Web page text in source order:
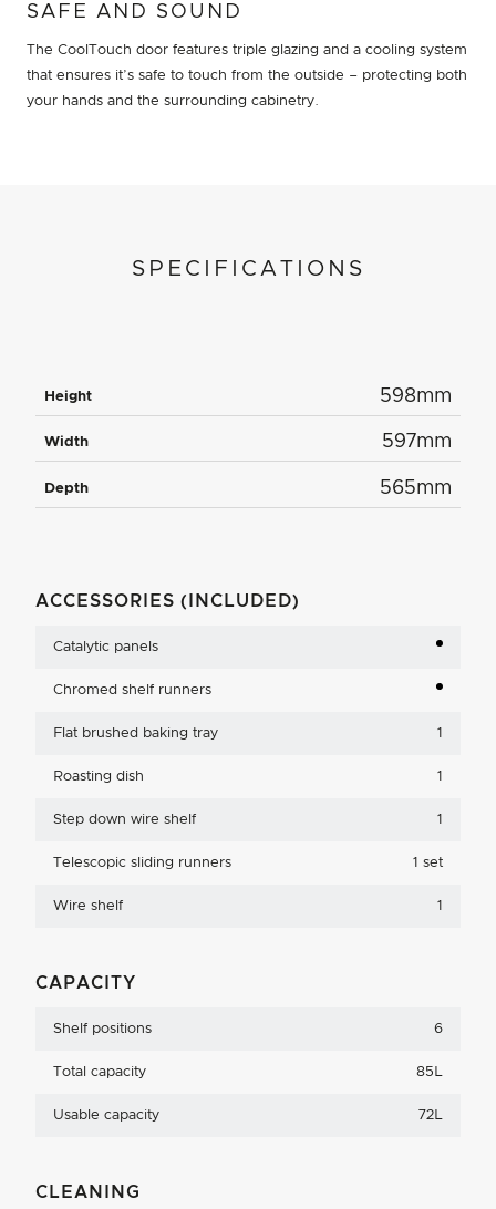
SAFE AND SOUND
The CoolTouch door features triple glazing and a cooling system
that ensures it’s safe to touch from the outside – protecting both
your hands and the surrounding cabinetry.
SPECIFICATIONS
Height 598mm
Width 597mm
Depth 565mm
ACCESSORIES (INCLUDED)
Catalytic panels
Chromed shelf runners
Flat brushed baking tray 1
Roasting dish 1
Step down wire shelf 1
Telescopic sliding runners 1 set
Wire shelf 1
CAPACITY
Shelf positions 6
Total capacity 85L
Usable capacity 72L
CLEANING